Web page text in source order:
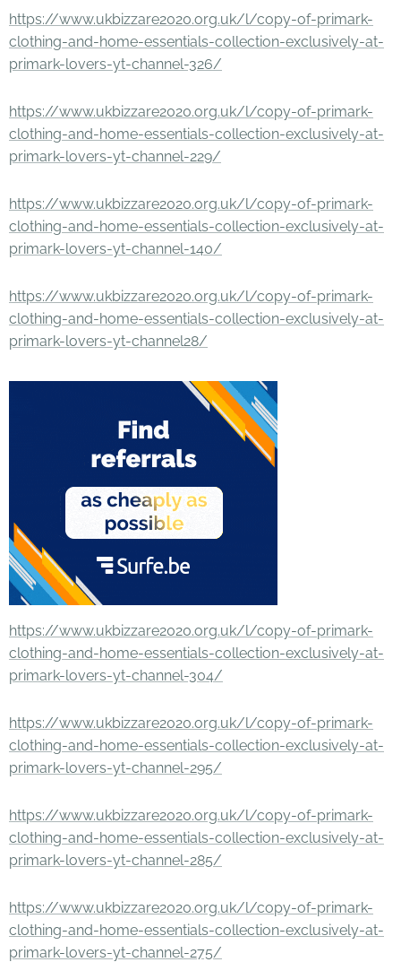
https://www.ukbizzare2020.org.uk/l/copy-of-primark-
clothing-and-home-essentials-collection-exclusively-at-
primark-lovers-yt-channel-326/
https://www.ukbizzare2020.org.uk/l/copy-of-primark-
clothing-and-home-essentials-collection-exclusively-at-
primark-lovers-yt-channel-229/
https://www.ukbizzare2020.org.uk/l/copy-of-primark-
clothing-and-home-essentials-collection-exclusively-at-
primark-lovers-yt-channel-140/
https://www.ukbizzare2020.org.uk/l/copy-of-primark-
clothing-and-home-essentials-collection-exclusively-at-
primark-lovers-yt-channel28/
https://www.ukbizzare2020.org.uk/l/copy-of-primark-
clothing-and-home-essentials-collection-exclusively-at-
primark-lovers-yt-channel-304/
https://www.ukbizzare2020.org.uk/l/copy-of-primark-
clothing-and-home-essentials-collection-exclusively-at-
primark-lovers-yt-channel-295/
https://www.ukbizzare2020.org.uk/l/copy-of-primark-
clothing-and-home-essentials-collection-exclusively-at-
primark-lovers-yt-channel-285/
https://www.ukbizzare2020.org.uk/l/copy-of-primark-
clothing-and-home-essentials-collection-exclusively-at-
primark-lovers-yt-channel-275/